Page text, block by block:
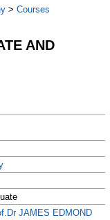
> Courses
AND
JAMES EDMOND